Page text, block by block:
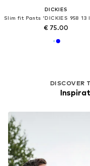
DICKIES
€ 75.00
DISCOVER